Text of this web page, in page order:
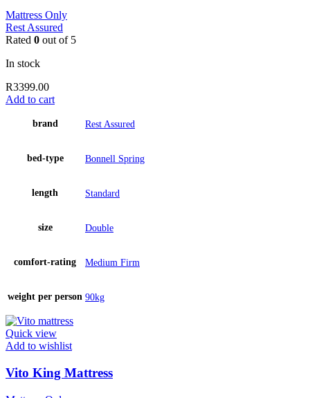
Mattress Only
Rest Assured
Rated 0 out of 5
In stock
R3399.00
Add to cart
brand Rest Assured
bed-type Bonnell Spring
length Standard
size Double
comfort-rating Medium Firm
weight per person 90kg
Quick view
Add to wishlist
Vito King Mattress